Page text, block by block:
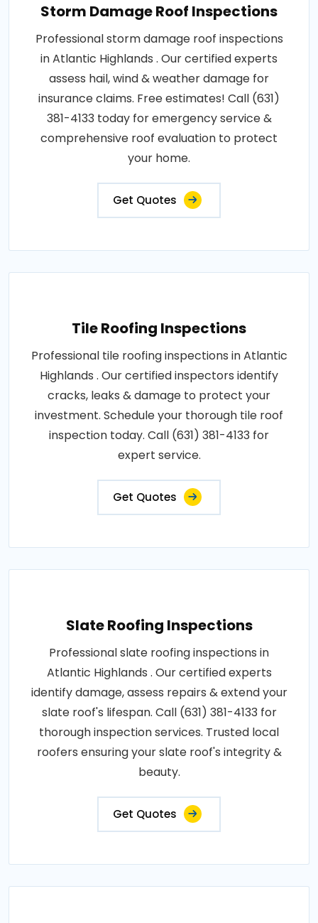
Storm Damage Roof Inspections
Professional storm damage roof inspections
in Atlantic Highlands . Our certified experts
assess hail, wind & weather damage for
insurance claims. Free estimates! Call (631)
381-4133 today for emergency service &
comprehensive roof evaluation to protect
your home.
Get Quotes
Tile Roofing Inspections
Professional tile roofing inspections in Atlantic
Highlands . Our certified inspectors identify
cracks, leaks & damage to protect your
investment. Schedule your thorough tile roof
inspection today. Call (631) 381-4133 for
expert service.
Get Quotes
Slate Roofing Inspections
Professional slate roofing inspections in
Atlantic Highlands . Our certified experts
identify damage, assess repairs & extend your
slate roof's lifespan. Call (631) 381-4133 for
thorough inspection services. Trusted local
roofers ensuring your slate roof's integrity &
beauty.
Get Quotes